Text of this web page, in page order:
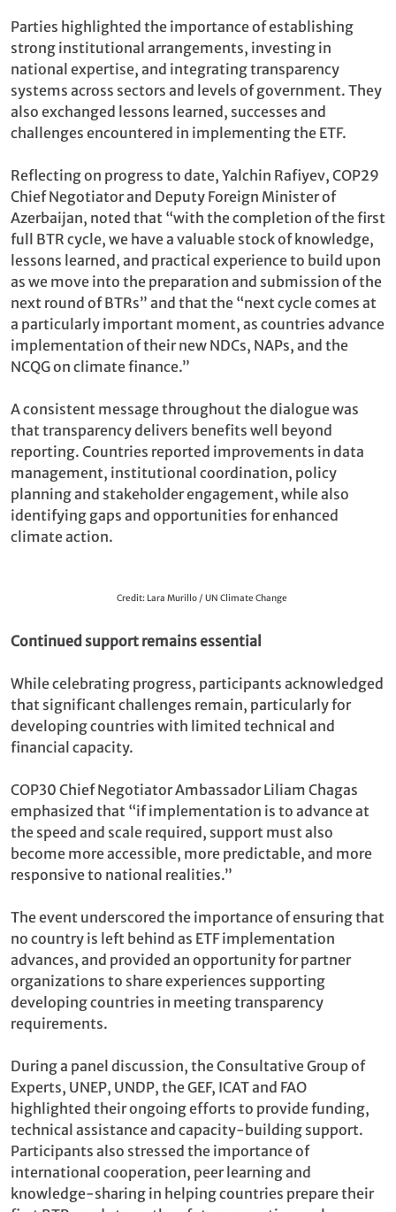
Parties highlighted the importance of establishing
strong institutional arrangements, investing in
national expertise, and integrating transparency
systems across sectors and levels of government. They
also exchanged lessons learned, successes and
challenges encountered in implementing the ETF.
Reflecting on progress to date, Yalchin Rafiyev, COP29
Chief Negotiator and Deputy Foreign Minister of
Azerbaijan, noted that “with the completion of the first
full BTR cycle, we have a valuable stock of knowledge,
lessons learned, and practical experience to build upon
as we move into the preparation and submission of the
next round of BTRs” and that the “next cycle comes at
a particularly important moment, as countries advance
implementation of their new NDCs, NAPs, and the
NCQG on climate finance.”
A consistent message throughout the dialogue was
that transparency delivers benefits well beyond
reporting. Countries reported improvements in data
management, institutional coordination, policy
planning and stakeholder engagement, while also
identifying gaps and opportunities for enhanced
climate action.
Credit: Lara Murillo / UN Climate Change
Continued support remains essential
While celebrating progress, participants acknowledged
that significant challenges remain, particularly for
developing countries with limited technical and
financial capacity.
COP30 Chief Negotiator Ambassador Liliam Chagas
emphasized that “if implementation is to advance at
the speed and scale required, support must also
become more accessible, more predictable, and more
responsive to national realities.”
The event underscored the importance of ensuring that
no country is left behind as ETF implementation
advances, and provided an opportunity for partner
organizations to share experiences supporting
developing countries in meeting transparency
requirements.
During a panel discussion, the Consultative Group of
Experts, UNEP, UNDP, the GEF, ICAT and FAO
highlighted their ongoing efforts to provide funding,
technical assistance and capacity-building support.
Participants also stressed the importance of
international cooperation, peer learning and
knowledge-sharing in helping countries prepare their